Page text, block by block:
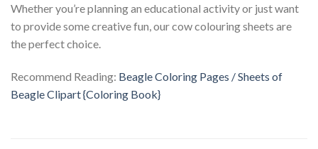
Whether you’re planning an educational activity or just want
to provide some creative fun, our cow colouring sheets are
the perfect choice.
Recommend Reading: Beagle Coloring Pages / Sheets of
Beagle Clipart {Coloring Book}